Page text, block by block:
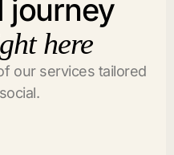
journey
here
our services tailored